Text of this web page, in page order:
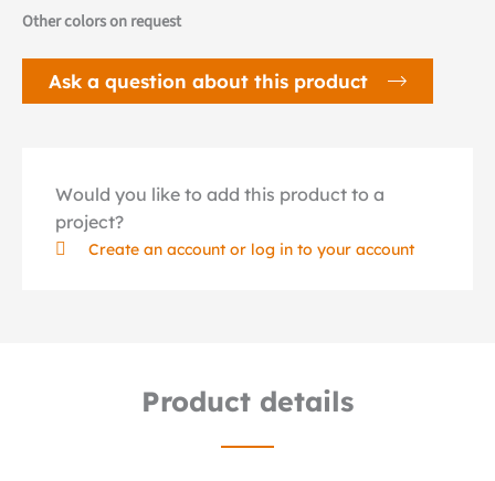
dock
Other colors on request
Ask a question about this product
Would you like to add this product to a
project?
Create an account or log in to your account
Product details